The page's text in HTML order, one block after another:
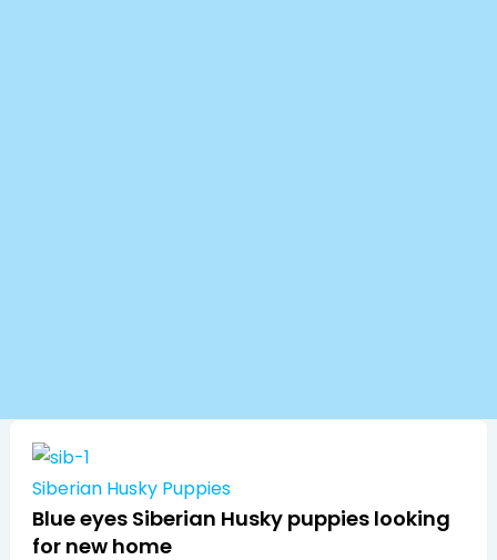
Siberian Husky Puppies
Blue eyes Siberian Husky puppies looking
for new home